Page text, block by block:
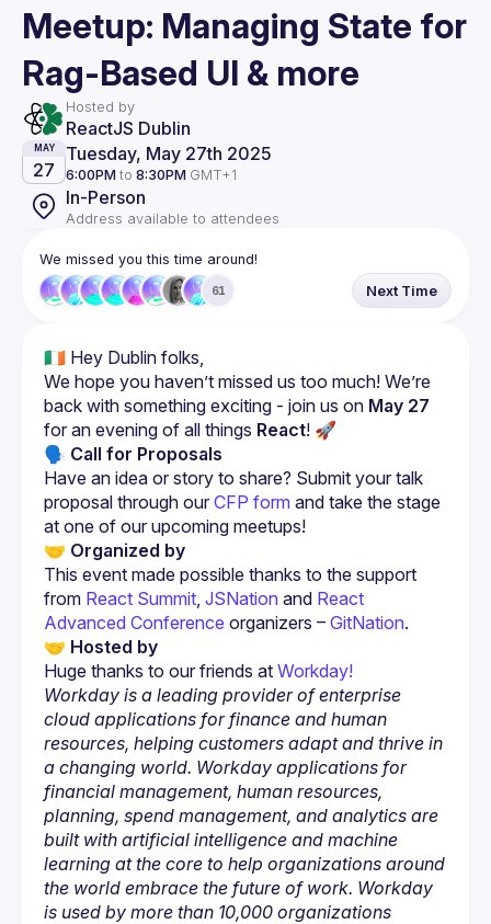
Meetup: Managing State for
Rag-Based UI & more
Hosted by
ReactJS Dublin
MAY
27
Tuesday, May 27th 2025
6:00PM to 8:30PM GMT+1
In-Person
Address available to attendees
We missed you this time around!
61 Next Time
We hope you haven’t missed us too much! We’re
back with something exciting - join us on May 27
for an evening of all things React! 🚀
🗣 Call for Proposals
Have an idea or story to share? Submit your talk
proposal through our CFP form and take the stage
at one of our upcoming meetups!
🤝 Organized by
This event made possible thanks to the support
from React Summit, JSNation and React
Advanced Conference organizers – GitNation.
🤝 Hosted by
Huge thanks to our friends at
Workday is a leading provider of enterprise
cloud applications for finance and human
resources, helping customers adapt and thrive in
a changing world. Workday applications for
financial management, human resources,
planning, spend management, and analytics are
built with artificial intelligence and machine
learning at the core to help organizations around
the world embrace the future of work. Workday
is used by more than 10,000 organizations